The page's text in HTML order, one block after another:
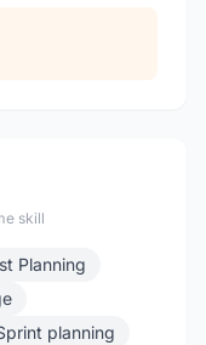
skill
Planning
planning